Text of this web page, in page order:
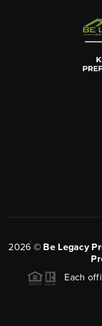
2026 © Be Legacy
Each